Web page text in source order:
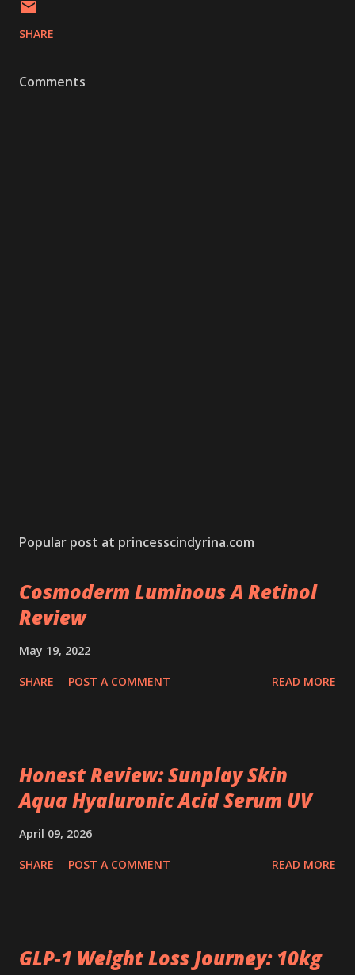
SHARE
Comments
Popular post at princesscindyrina.com
Cosmoderm Luminous A Retinol
Review
May 19, 2022
SHARE POST A COMMENT READ MORE
Honest Review: Sunplay Skin
Aqua Hyaluronic Acid Serum UV
April 09, 2026
SHARE POST A COMMENT READ MORE
GLP‑1 Weight Loss Journey: 10kg